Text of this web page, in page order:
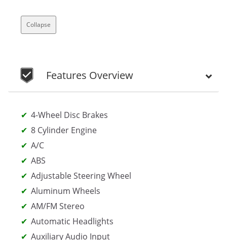
Collapse
Features Overview
4-Wheel Disc Brakes
8 Cylinder Engine
A/C
ABS
Adjustable Steering Wheel
Aluminum Wheels
AM/FM Stereo
Automatic Headlights
Auxiliary Audio Input